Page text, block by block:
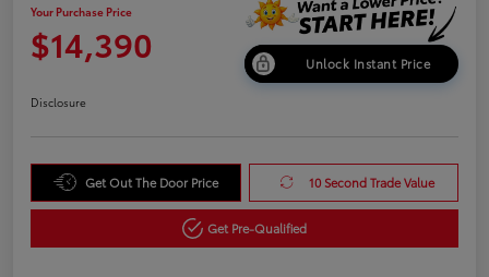
Your Purchase Price
$14,390 Unlock Instant Price
Disclosure
Get Out The Door Price 10 Second Trade Value
Get Pre-Qualified